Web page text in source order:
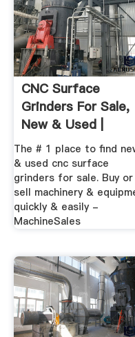
CNC Surface
Grinders For Sale,
New & Used |
MachineSales
The # 1 place to find
& used cnc surface
grinders for sale. Buy or
sell machinery &
quickly & easily -
MachineSales